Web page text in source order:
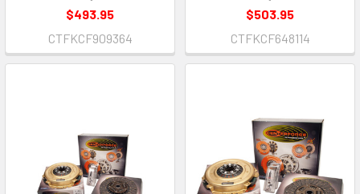
$493.95
CTFKCF909364
$503.95
CTFKCF648114